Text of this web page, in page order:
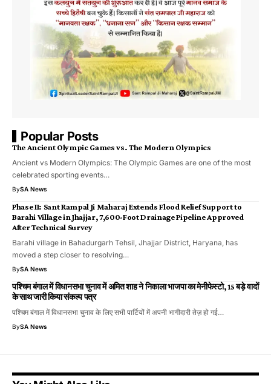
Popular Posts
The Ancient Olympic Games vs. The Modern Olympics
Ancient vs Modern Olympics: The Olympic Games are one of the most
celebrated sporting events…
BySA News
Phase II: Sant Rampal Ji Maharaj Extends Flood Relief Support to
Barahi Village in Jhajjar, 7,600-Foot Drainage Pipeline Approved
After Technical Survey
Barahi village in Bahadurgarh Tehsil, Jhajjar District, Haryana, has
moved a step closer to resolving…
BySA News
पश्चिम बंगाल में विधानसभा चुनाव में अमित शाह ने निकाला भाजपा का मेनीफेस्टो, 15 बड़े वादों
के साथ जारी किया संकल्प पत्र
पश्चिम बंगाल में विधानसभा चुनाव के लिए सभी पार्टियों में अपनी भागीदारी तेज़ हो गई…
BySA News